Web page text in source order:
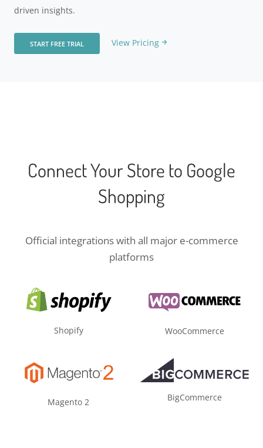
driven insights.
START FREE TRIAL View Pricing
Connect Your Store to Google
Shopping
Official integrations with all major e-commerce
platforms
Shopify WooCommerce
Magento 2 BigCommerce